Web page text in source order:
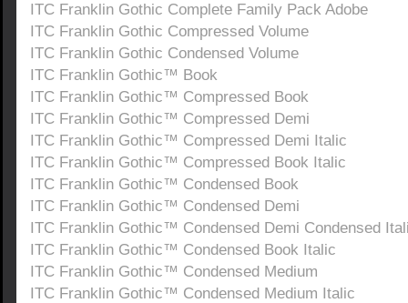
ITC Franklin Gothic Complete Family Pack Adobe
ITC Franklin Gothic Compressed Volume
ITC Franklin Gothic Condensed Volume
ITC Franklin Gothic™ Book
ITC Franklin Gothic™ Compressed Book
ITC Franklin Gothic™ Compressed Demi
ITC Franklin Gothic™ Compressed Demi Italic
ITC Franklin Gothic™ Compressed Book Italic
ITC Franklin Gothic™ Condensed Book
ITC Franklin Gothic™ Condensed Demi
ITC Franklin Gothic™ Condensed Demi Condensed
ITC Franklin Gothic™ Condensed Book Italic
ITC Franklin Gothic™ Condensed Medium
ITC Franklin Gothic™ Condensed Medium Italic